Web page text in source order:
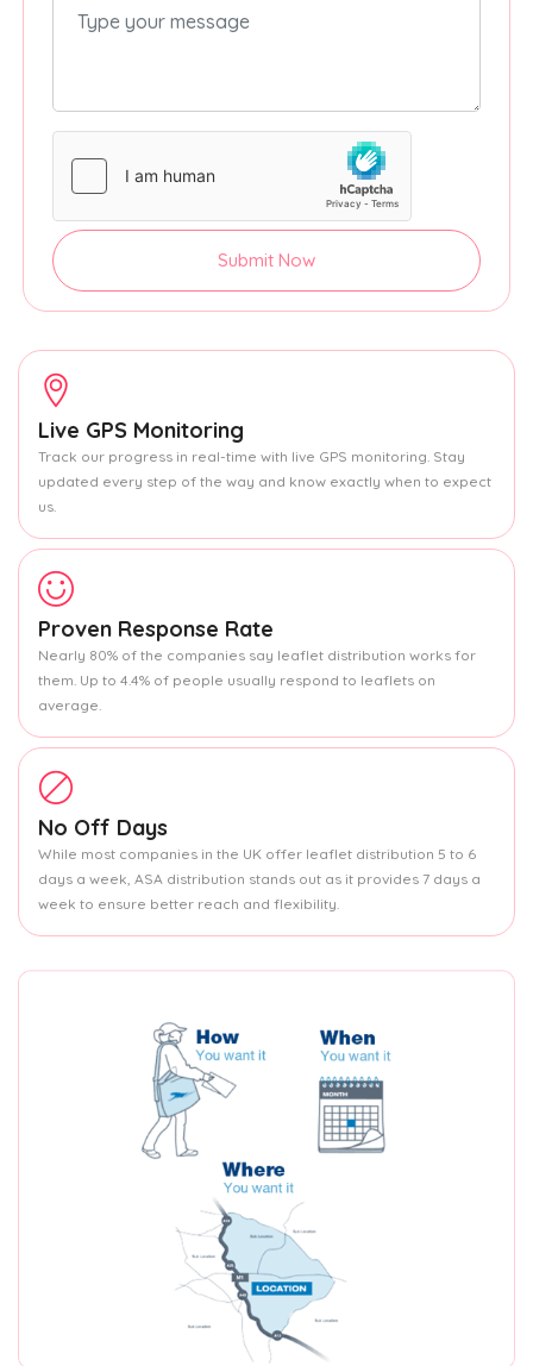
Submit Now
Live GPS Monitoring
Track our progress in real-time with live GPS monitoring. Stay
updated every step of the way and know exactly when to expect
us.
Proven Response Rate
Nearly 80% of the companies say leaflet distribution works for
them. Up to 4.4% of people usually respond to leaflets on
average.
No Off Days
While most companies in the UK offer leaflet distribution 5 to 6
days a week, ASA distribution stands out as it provides 7 days a
week to ensure better reach and flexibility.